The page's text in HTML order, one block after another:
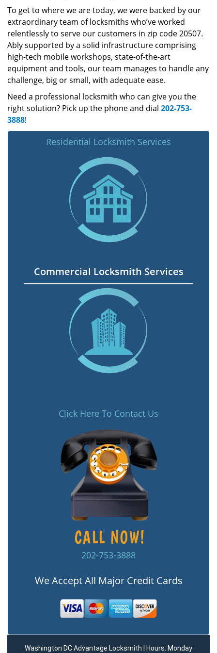
To get to where we are today, we were backed by our
extraordinary team of locksmiths who’ve worked
relentlessly to serve our customers in zip code 20507.
Ably supported by a solid infrastructure comprising
high-tech mobile workshops, state-of-the-art
equipment and tools, our team manages to handle any
challenge, big or small, with adequate ease.
Need a professional locksmith who can give you the
right solution? Pick up the phone and dial 202-753-
3888!
Residential Locksmith Services
Commercial Locksmith Services
Click Here To Contact Us
202-753-3888
We Accept All Major Credit Cards
Washington DC Advantage Locksmith | Hours: Monday